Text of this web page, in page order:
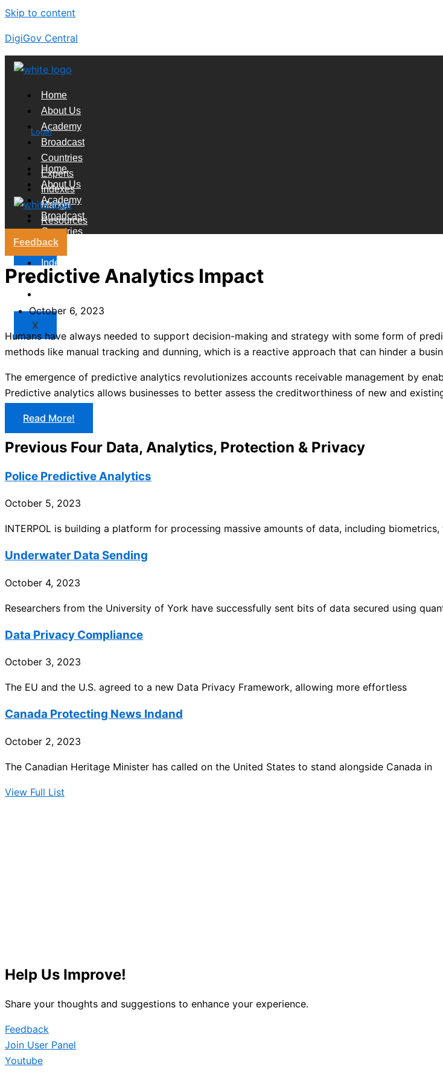
Skip to content
DigiGov Central
Home
About Us
Academy
Broadcast
Countries
Experts
Indexes
Market
Resources
Login
Home
About Us
Academy
Broadcast
Countries
Experts
Indexes
Market
X
Feedback
Predictive Analytics Impact
October 6, 2023
Humans have always needed to support decision-making and strategy with some form of
methods like manual tracking and dunning, which is a reactive approach that can hinder a
The emergence of predictive analytics revolutionizes accounts receivable management by
Predictive analytics allows businesses to better assess the creditworthiness of new and
Read More!
Previous Four Data, Analytics, Protection & Privacy​
Police Predictive Analytics
October 5, 2023
INTERPOL is building a platform for processing massive amounts of data, including
Underwater Data Sending
October 4, 2023
Researchers from the University of York have successfully sent bits of data secured using
Data Privacy Compliance
October 3, 2023
The EU and the U.S. agreed to a new Data Privacy Framework, allowing more effortless
Canada Protecting News Indand
October 2, 2023
The Canadian Heritage Minister has called on the United States to stand alongside Canada in
View Full List
Help Us Improve!
Share your thoughts and suggestions to enhance your experience.
Feedback
Join User Panel
Youtube